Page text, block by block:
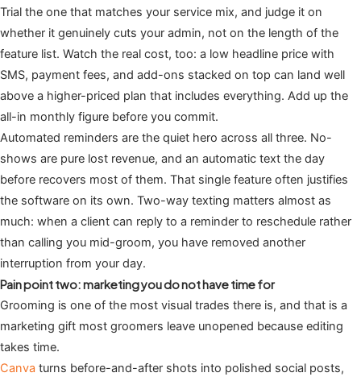
Trial the one that matches your service mix, and judge it on
whether it genuinely cuts your admin, not on the length of the
feature list. Watch the real cost, too: a low headline price with
SMS, payment fees, and add-ons stacked on top can land well
above a higher-priced plan that includes everything. Add up the
all-in monthly figure before you commit.
Automated reminders are the quiet hero across all three. No-
shows are pure lost revenue, and an automatic text the day
before recovers most of them. That single feature often justifies
the software on its own. Two-way texting matters almost as
much: when a client can reply to a reminder to reschedule rather
than calling you mid-groom, you have removed another
interruption from your day.
Pain point two: marketing you do not have time for
Grooming is one of the most visual trades there is, and that is a
marketing gift most groomers leave unopened because editing
takes time.
Canva turns before-and-after shots into polished social posts,